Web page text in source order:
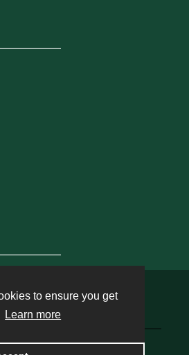
to ensure you get
Learn more